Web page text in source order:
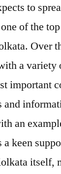
to
of the
Over
a
important
an
keen
itself,